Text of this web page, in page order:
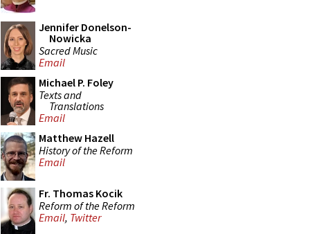
Jennifer Donelson-
Nowicka
Sacred Music
Email
Michael P. Foley
Texts and
Translations
Email
Matthew Hazell
History of the Reform
Email
Fr. Thomas Kocik
Reform of the Reform
Email, Twitter